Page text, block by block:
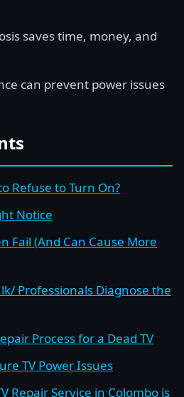
saves time, money, and
can prevent power issues
Refuse to Turn On?
Notice
Fail (And Can Cause More
Professionals Diagnose the
Process for a Dead TV
TV Power Issues
Repair Service in Colombo is